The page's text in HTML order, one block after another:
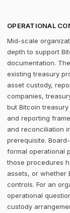
OPERATIONAL
Mid-scale
depth to support
documentation.
existing treasury
asset custody,
companies,
but Bitcoin
and reporting
and reconciliation
prerequisite.
formal operational
those procedures
assets, or whether
controls. For an
operational
custody